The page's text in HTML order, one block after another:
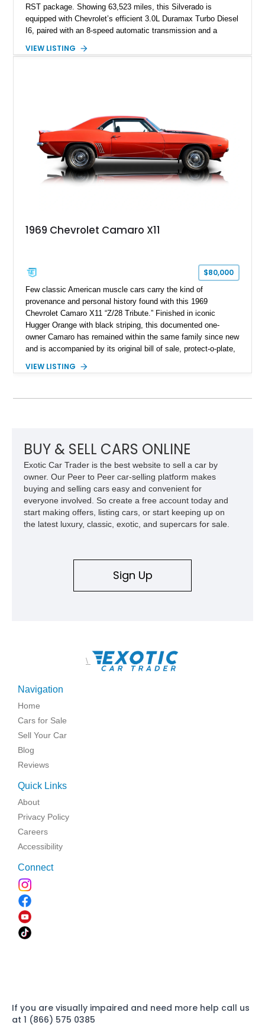
RST package. Showing 63,523 miles, this Silverado is
equipped with Chevrolet’s efficient 3.0L Duramax Turbo Diesel
I6, paired with an 8-speed automatic transmission and a
Tintcoat with a Jet Black interior, this example features
VIEW LISTING
1969 Chevrolet Camaro X11
$80,000
Few classic American muscle cars carry the kind of
provenance and personal history found with this 1969
Chevrolet Camaro X11 “Z/28 Tribute.” Finished in iconic
Hugger Orange with black striping, this documented one-
owner Camaro has remained within the same family since new
and is accompanied by its original bill of sale, protect-o-plate,
provenance that significantly elevates collectability and long-
car. According to the owner, the Camaro has been part of the
family since his mother purchased it new for his father in
1969, later becoming the car he learned to drive in, attended
high school with, and even used during award-winning car
show appearances. Preserved in climate-controlled storage
and meticulously cared for throughout its life, this Camaro
represents far more than just a classic muscle car — it’s a
deeply documented piece of American automotive history with
VIEW LISTING
BUY & SELL CARS ONLINE
Exotic Car Trader is the best website to sell a car by
owner. Our Peer to Peer car-selling platform makes
buying and selling cars easy and convenient for
everyone involved. So create a free account today and
start making offers, listing cars, or start keeping up on
the latest luxury, classic, exotic, and supercars for sale.
Sign Up
\
Navigation
Home
Cars for Sale
Sell Your Car
Blog
Reviews
Quick Links
About
Privacy Policy
Careers
Accessibility
Connect
If you are visually impaired and need more help call us
at 1 (866) 575 0385